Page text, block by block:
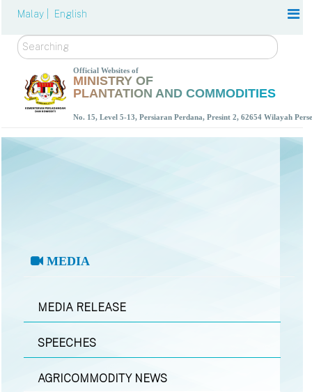
Malay | English
Search
Official Websites of
MINISTRY OF
PLANTATION AND COMMODITIES
No. 15, Level 5-13, Persiaran Perdana, Presint 2, 62654 Wilayah
MEDIA
MEDIA RELEASE
SPEECHES
AGRICOMMODITY NEWS